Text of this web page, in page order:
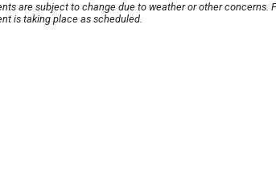
are subject to change due to weather or other concerns.
is taking place as scheduled.